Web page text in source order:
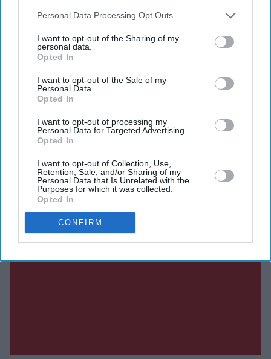
Downstream Participantsthat may further disclose it to other
Personal Data Processing Opt Outs
I want to opt-out of the Sharing of my
personal data.
Opted In
I want to opt-out of the Sale of my
Personal Data.
Opted In
I want to opt-out of processing my
Personal Data for Targeted Advertising.
Opted In
I want to opt-out of Collection, Use,
Retention, Sale, and/or Sharing of my
Personal Data that Is Unrelated with the
Purposes for which it was collected.
Opted In
CONFIRM
Current Issue
DIGITAL ARCHIVE